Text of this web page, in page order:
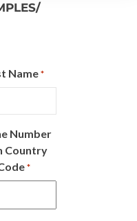
Name *
Number
Country
*